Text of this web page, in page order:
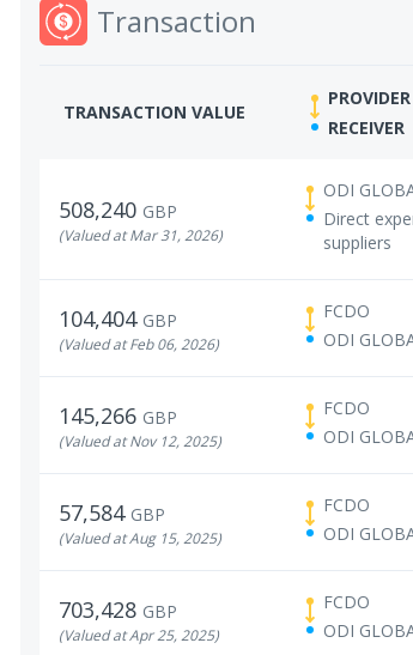
Transaction
TRANSACTION VALUE
PROVIDER
RECEIVER
508,240 GBP
(Valued at Mar 31, 2026)
ODI
Direct
suppliers
104,404 GBP
(Valued at Feb 06, 2026)
FCDO
ODI
145,266 GBP
(Valued at Nov 12, 2025)
FCDO
ODI
57,584 GBP
(Valued at Aug 15, 2025)
FCDO
ODI
703,428 GBP
(Valued at Apr 25, 2025)
FCDO
ODI